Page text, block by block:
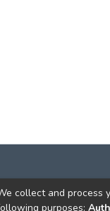
collect and process
purposes: